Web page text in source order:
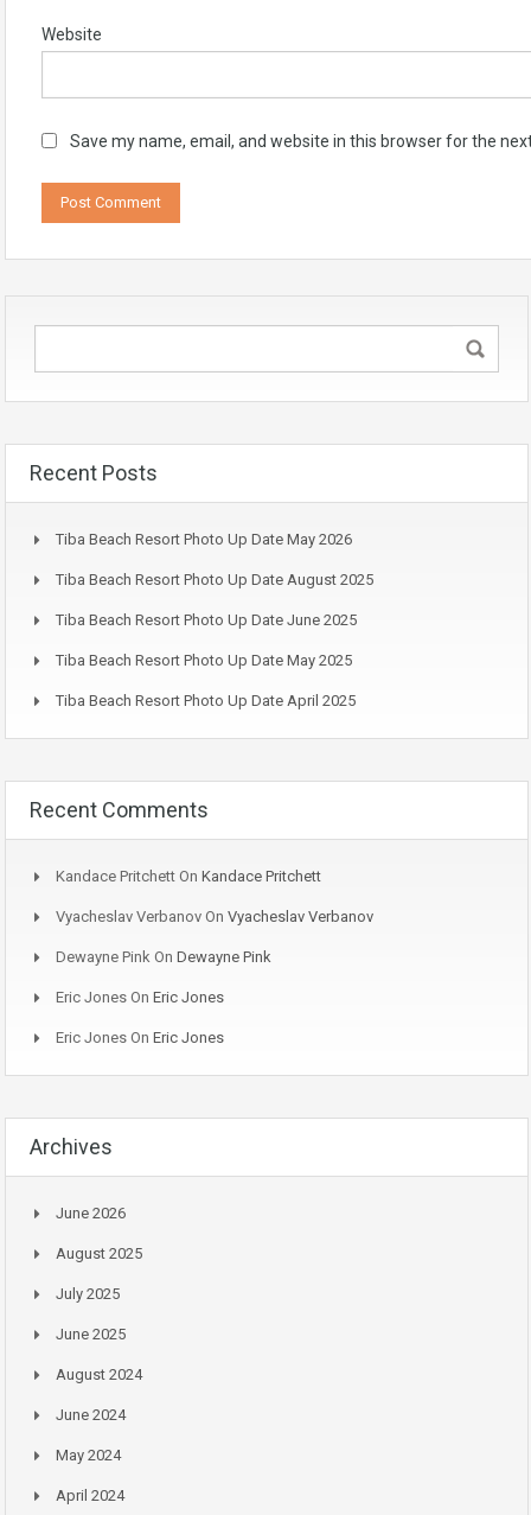
Website
Save my name, email, and website in this browser for the
Recent Posts
Tiba Beach Resort Photo Up Date May 2026
Tiba Beach Resort Photo Up Date August 2025
Tiba Beach Resort Photo Up Date June 2025
Tiba Beach Resort Photo Up Date May 2025
Tiba Beach Resort Photo Up Date April 2025
Recent Comments
Kandace Pritchett On Kandace Pritchett
Vyacheslav Verbanov On Vyacheslav Verbanov
Dewayne Pink On Dewayne Pink
Eric Jones On Eric Jones
Eric Jones On Eric Jones
Archives
June 2026
August 2025
July 2025
June 2025
August 2024
June 2024
May 2024
April 2024